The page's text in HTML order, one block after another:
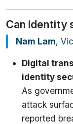
Can identity
Nam Lam,
Digital
identity
As
attack
reported